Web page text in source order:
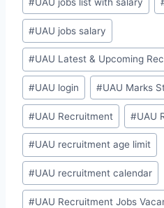
#UAU jobs salary
#UAU Latest & Upcoming
#UAU login #UAU Marks
#UAU Recruitment #UAU
#UAU recruitment age limit
#UAU recruitment calendar
#UAU Recruitment Jobs